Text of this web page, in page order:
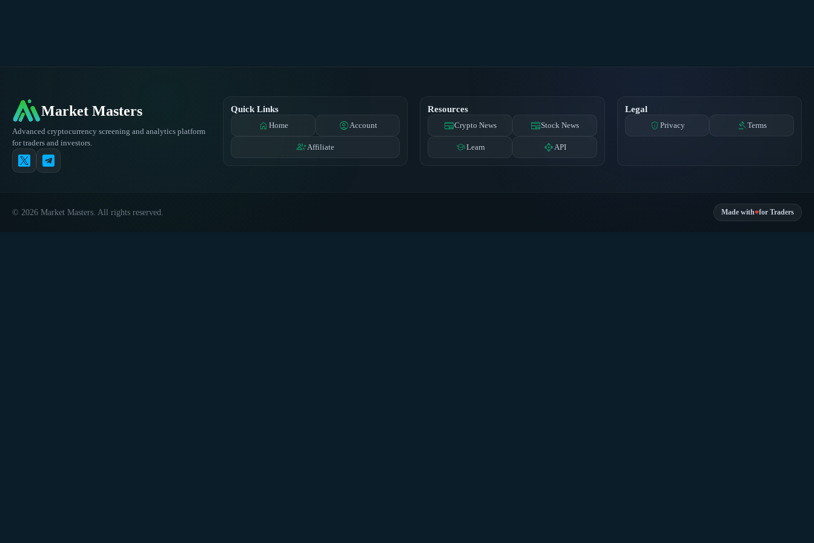
Market Masters
Advanced cryptocurrency screening and analytics platform
for traders and investors.
Quick Links
home Home account_circleAccount
group_addAffiliate
Resources
newspaperCrypto News newspaperStock News
schoolLearn apiAPI
Legal
privacy_tip Privacy gavelTerms
© 2026 Market Masters. All rights reserved. Made with♥for Traders